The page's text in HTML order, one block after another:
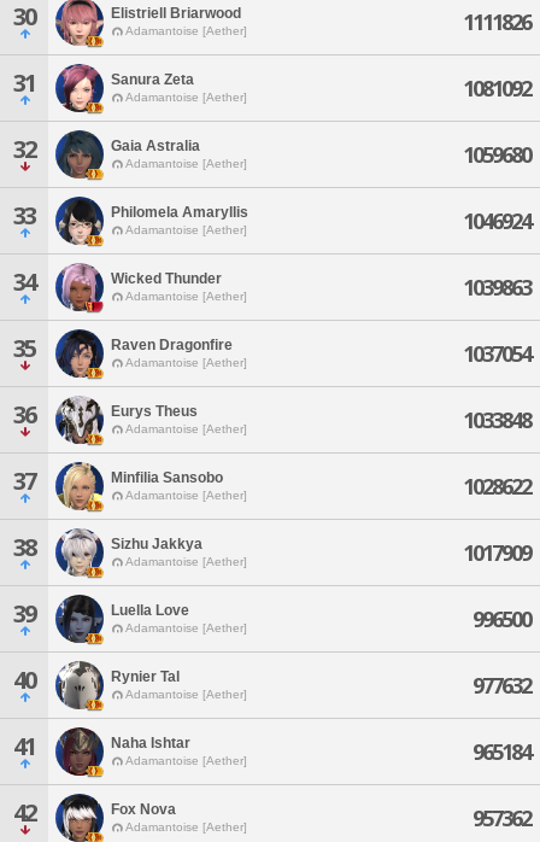
30 Elistriell Briarwood
Adamantoise [Aether] 1111826
31 Sanura Zeta
Adamantoise [Aether] 1081092
32 Gaia Astralia
Adamantoise [Aether] 1059680
33 Philomela Amaryllis
Adamantoise [Aether] 1046924
34 Wicked Thunder
Adamantoise [Aether] 1039863
35 Raven Dragonfire
Adamantoise [Aether] 1037054
36 Eurys Theus
Adamantoise [Aether] 1033848
37 Minfilia Sansobo
Adamantoise [Aether] 1028622
38 Sizhu Jakkya
Adamantoise [Aether] 1017909
39 Luella Love
Adamantoise [Aether] 996500
40 Rynier Tal
Adamantoise [Aether] 977632
41 Naha Ishtar
Adamantoise [Aether] 965184
42 Fox Nova
Adamantoise [Aether] 957362